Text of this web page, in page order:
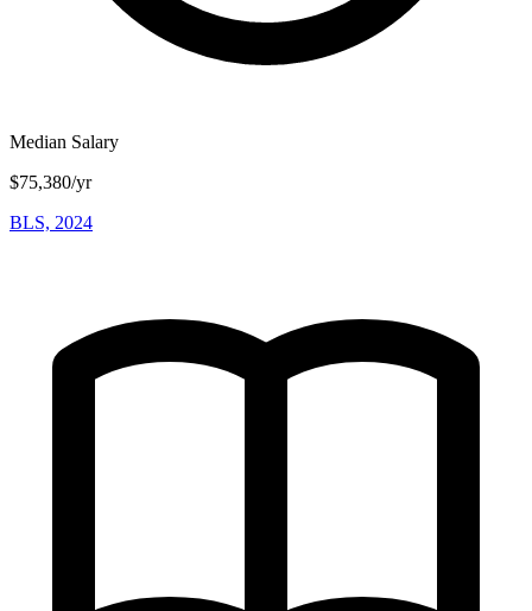
Median Salary
$75,380/yr
BLS, 2024